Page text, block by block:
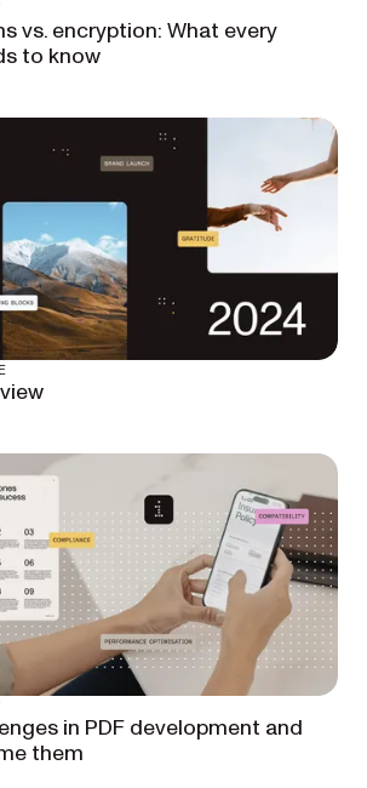
vs. encryption: What every
to know
in PDF development and
them